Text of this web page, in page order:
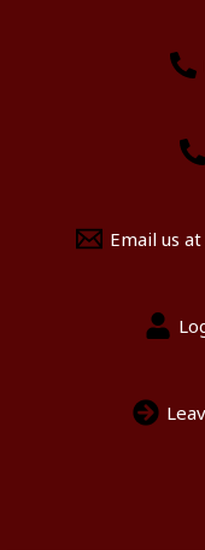
Email us